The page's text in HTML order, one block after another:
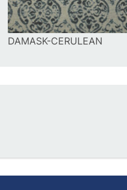
DAMASK-CERULEAN